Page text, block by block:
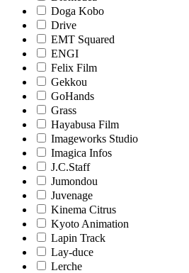
Doga Kobo
Drive
EMT Squared
ENGI
Felix Film
Gekkou
GoHands
Grass
Hayabusa Film
Imageworks Studio
Imagica Infos
J.C.Staff
Jumondou
Juvenage
Kinema Citrus
Kyoto Animation
Lapin Track
Lay-duce
Lerche